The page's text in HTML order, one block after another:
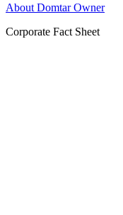
About Domtar Owner
Corporate Fact Sheet